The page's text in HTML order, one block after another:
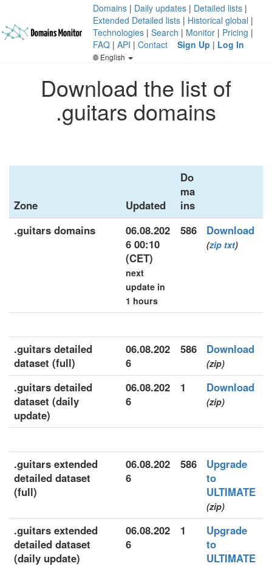
Domains | Daily updates | Detailed lists |
Extended Detailed lists | Historical global |
Technologies | Search | Monitor | Pricing |
FAQ | API | Contact Sign Up | Log In
English
Download the list of
.guitars domains
Zone Updated
Do
ma
ins
.guitars domains
06.08.202
6 00:10
(CET)
next
update in
1 hours
586 Download
(zip txt)
.guitars detailed
dataset (full)
06.08.202
6
586 Download
(zip)
.guitars detailed
dataset (daily
update)
06.08.202
6
1 Download
(zip)
.guitars extended
detailed dataset
(full)
06.08.202
6
586
Upgrade
to
ULTIMATE
(zip)
.guitars extended
detailed dataset
(daily update)
06.08.202
6
1
Upgrade
to
ULTIMATE